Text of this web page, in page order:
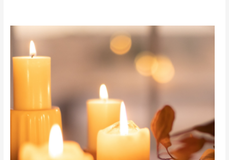
Month
of
Mourning